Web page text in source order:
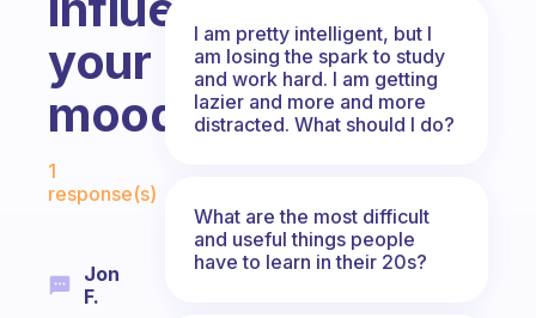
your
mood?
1
response(s)
Jon
F.
I am pretty intelligent, but I
am losing the spark to study
and work hard. I am getting
lazier and more and more
distracted. What should I do?
What are the most difficult
and useful things people
have to learn in their 20s?